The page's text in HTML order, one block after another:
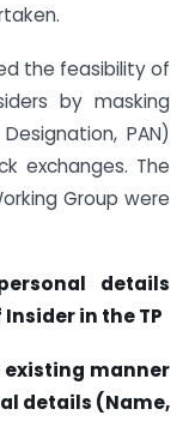
the feasibility of
by masking
PAN)
exchanges. The
Group were
details
in the TP
existing manner
details (Name,